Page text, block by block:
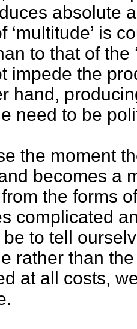
absolute
‘multitude’ is
to that of the
impede the
hand,
need to be
the moment
becomes a
the forms
complicated
be to tell
rather than
at all costs,